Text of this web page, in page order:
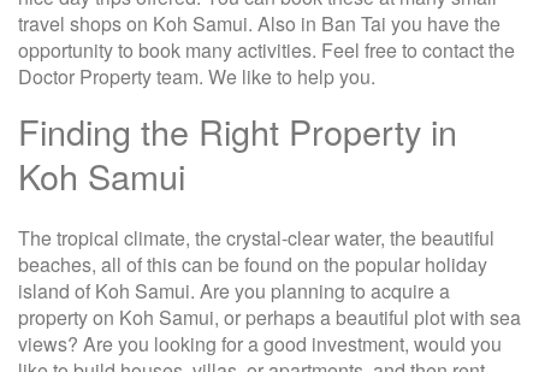
travel shops on Koh Samui. Also in Ban Tai you have the
opportunity to book many activities. Feel free to contact the
Doctor Property team. We like to help you.
Finding the Right Property in
Koh Samui
The tropical climate, the crystal-clear water, the beautiful
beaches, all of this can be found on the popular holiday
island of Koh Samui. Are you planning to acquire a
property on Koh Samui, or perhaps a beautiful plot with sea
views? Are you looking for a good investment, would you